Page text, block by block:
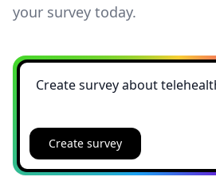
your survey today.
Create survey